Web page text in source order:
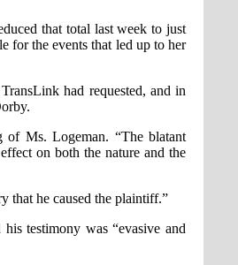
that total last week to just
for the events that led up to her
had requested, and in
of Ms. Logeman. “The blatant
on both the nature and the
that he caused the plaintiff.”
testimony was “evasive and